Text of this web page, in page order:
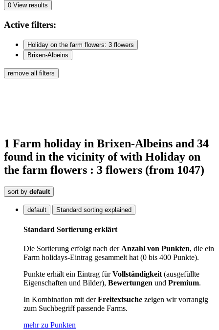
0 View results
Active filters:
Holiday on the farm flowers: 3 flowers
Brixen-Albeins
remove all filters
1 Farm holiday in Brixen-Albeins and 34
found in the vicinity ofwith Holiday on
the farm flowers : 3 flowers (from 1047)
sort by default
default Standard sorting explained
Standard Sortierung erklärt
Die Sortierung erfolgt nach der Anzahl von Punkten, die ein
Farm holidays-Eintrag gesammelt hat (0 bis 400 Punkte).
Punkte erhält ein Eintrag fürVollständigkeit (ausgefüllte
Eigenschaften und Bilder), Bewertungen und Premium.
In Kombination mit derFreitextsuche zeigen wir vorrangig
zum Suchbegriff passende Farms.
mehr zu Punkten